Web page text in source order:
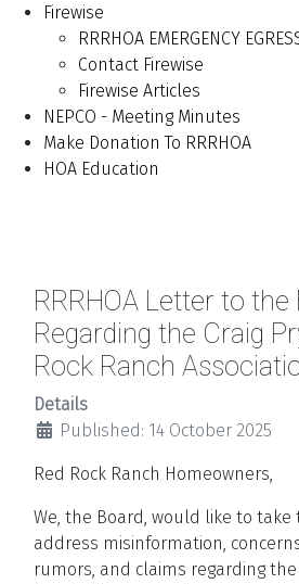
Firewise
RRRHOA EMERGENCY
Contact Firewise
Firewise Articles
NEPCO - Meeting Minutes
Make Donation To RRRHOA
HOA Education
RRRHOA Letter to
Regarding the Craig
Rock Ranch
Details
Published: 14 October 2025
Red Rock Ranch Homeowners,
We, the Board, would like to
address misinformation,
rumors, and claims regarding